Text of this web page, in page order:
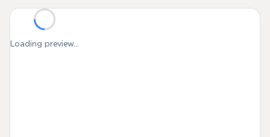
Loading preview...